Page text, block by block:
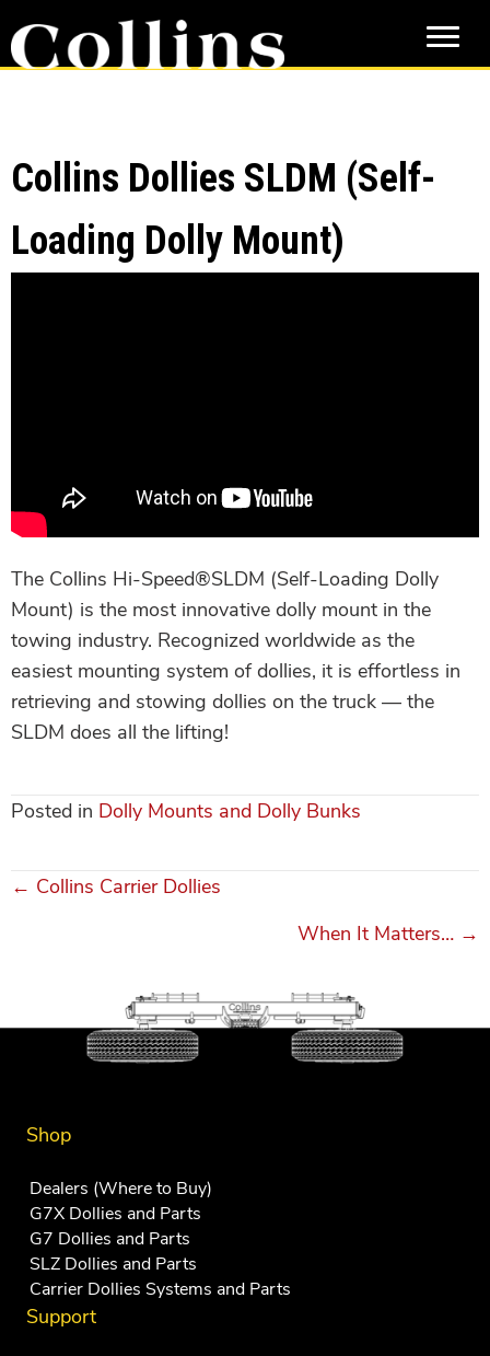
to
main
to
primary
Collins Dollies SLDM (Self-
Loading Dolly Mount)
The Collins Hi-Speed®SLDM (Self-Loading Dolly
Mount) is the most innovative dolly mount in the
towing industry. Recognized worldwide as the
easiest mounting system of dollies, it is effortless in
retrieving and stowing dollies on the truck — the
SLDM does all the lifting!
Posted in Dolly Mounts and Dolly Bunks
Posts
← Collins Carrier Dollies
When It Matters… →
Shop
Dealers (Where to Buy)
G7X Dollies and Parts
G7 Dollies and Parts
SLZ Dollies and Parts
Carrier Dollies Systems and Parts
Support